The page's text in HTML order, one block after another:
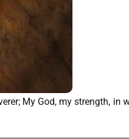
My God, my strength, in